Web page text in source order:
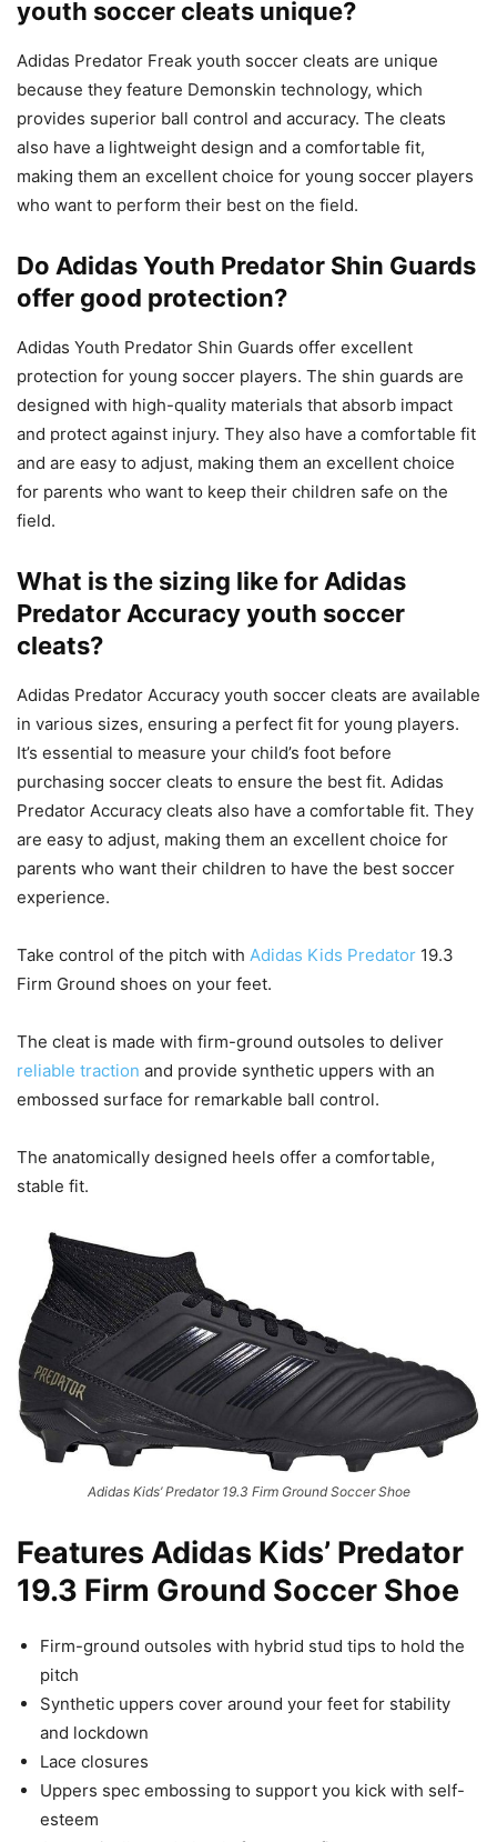
youth soccer cleats unique?
Adidas Predator Freak youth soccer cleats are unique
because they feature Demonskin technology, which
provides superior ball control and accuracy. The cleats
also have a lightweight design and a comfortable fit,
making them an excellent choice for young soccer players
who want to perform their best on the field.
Do Adidas Youth Predator Shin Guards
offer good protection?
Adidas Youth Predator Shin Guards offer excellent
protection for young soccer players. The shin guards are
designed with high-quality materials that absorb impact
and protect against injury. They also have a comfortable fit
and are easy to adjust, making them an excellent choice
for parents who want to keep their children safe on the
field.
What is the sizing like for Adidas
Predator Accuracy youth soccer
cleats?
Adidas Predator Accuracy youth soccer cleats are available
in various sizes, ensuring a perfect fit for young players.
It’s essential to measure your child’s foot before
purchasing soccer cleats to ensure the best fit. Adidas
Predator Accuracy cleats also have a comfortable fit. They
are easy to adjust, making them an excellent choice for
parents who want their children to have the best soccer
experience.
Take control of the pitch with Adidas Kids Predator 19.3
Firm Ground shoes on your feet.
The cleat is made with firm-ground outsoles to deliver
reliable traction and provide synthetic uppers with an
embossed surface for remarkable ball control.
The anatomically designed heels offer a comfortable,
stable fit.
Adidas Kids’ Predator 19.3 Firm Ground Soccer Shoe
Features Adidas Kids’ Predator
19.3 Firm Ground Soccer Shoe
Firm-ground outsoles with hybrid stud tips to hold the
pitch
Synthetic uppers cover around your feet for stability
and lockdown
Lace closures
Uppers spec embossing to support you kick with self-
esteem